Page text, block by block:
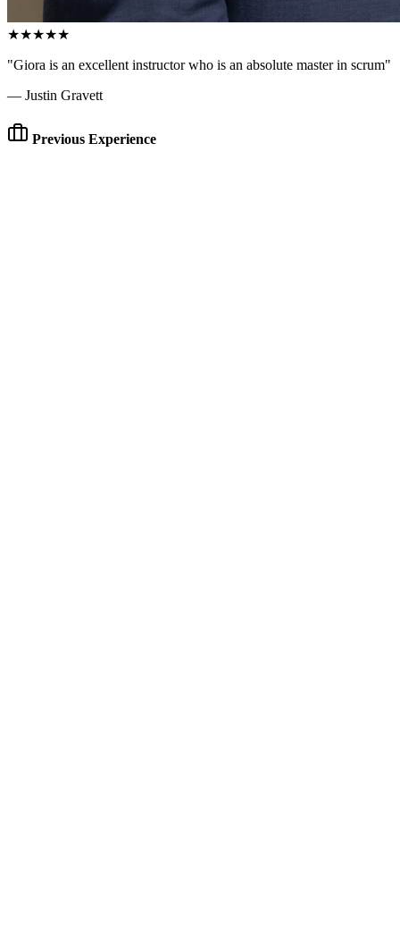
★★★★★
"Giora is an excellent instructor who is an absolute master in scrum"
— Justin Gravett
Previous Experience